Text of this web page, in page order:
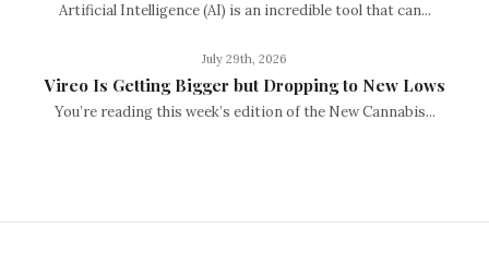
Artificial Intelligence (AI) is an incredible tool that can...
July 29th, 2026
Vireo Is Getting Bigger but Dropping to New Lows
You’re reading this week’s edition of the New Cannabis...